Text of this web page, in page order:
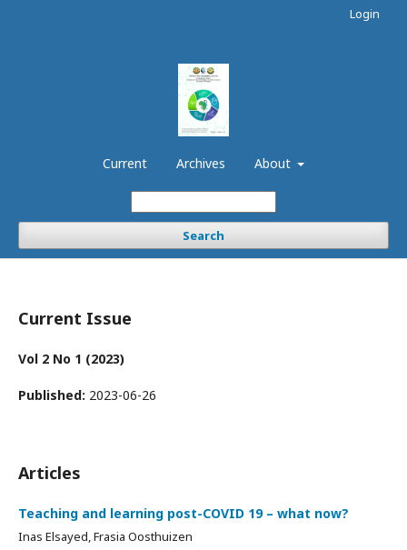
Current Archives About
Search
Login
Current Issue
Vol 2 No 1 (2023)
Published: 2023-06-26
Articles
Teaching and learning post-COVID 19 – what now?
Inas Elsayed, Frasia Oosthuizen